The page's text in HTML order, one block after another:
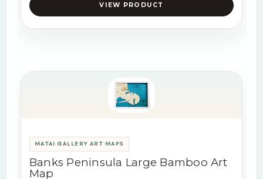
VIEW PRODUCT
MATAI GALLERY ART MAPS
Banks Peninsula Large Bamboo Art
Map